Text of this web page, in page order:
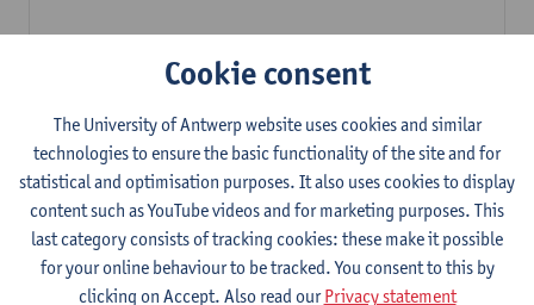
1E/2E SEM
6ECTS-credits
Lecturer(s):
Ching Lin Pang Wim Haagdorens
Hanyu du xie: Chinese Language Proficiency 1
1E/2E SEM
6 ECTS-credits
Lecturer(s):
Ching Lin Pang Wim Haagdorens
Cookie consent
The University of Antwerp website uses cookies and similar
technologies to ensure the basic functionality of the site and for
statistical and optimisation purposes. It also uses cookies to display
content such as YouTube videos and for marketing purposes. This
last category consists of tracking cookies: these make it possible
for your online behaviour to be tracked. You consent to this by
clicking on Accept. Also read ourPrivacy statement